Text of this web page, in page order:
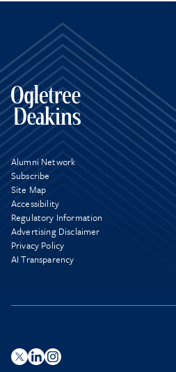
Alumni Network
Subscribe
Site Map
Accessibility
Regulatory Information
Advertising Disclaimer
Privacy Policy
AI Transparency